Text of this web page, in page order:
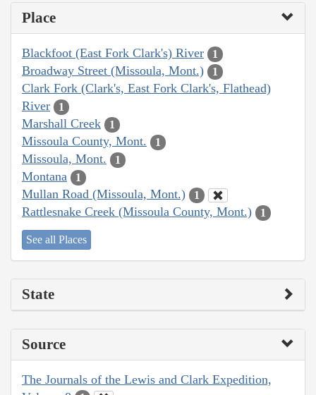
Place
Blackfoot (East Fork Clark's) River 1
Broadway Street (Missoula, Mont.) 1
Clark Fork (Clark's, East Fork Clark's, Flathead)
River
1
Marshall Creek 1
Missoula County, Mont. 1
Missoula, Mont. 1
Montana 1
Mullan Road (Missoula, Mont.) 1
Rattlesnake Creek (Missoula County, Mont.) 1
See all Places
State
Source
The Journals of the Lewis and Clark Expedition,